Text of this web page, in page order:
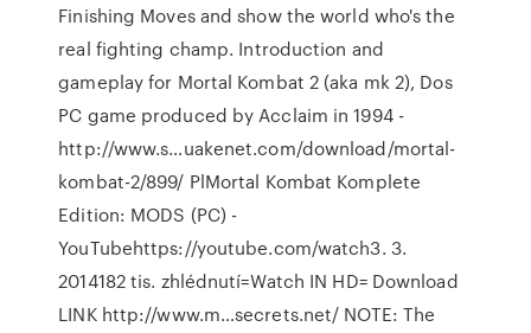
Finishing Moves and show the world who's the
real fighting champ. Introduction and
gameplay for Mortal Kombat 2 (aka mk 2), Dos
PC game produced by Acclaim in 1994 -
http://www.s…uakenet.com/download/mortal-
kombat-2/899/ PlMortal Kombat Komplete
Edition: MODS (PC) -
YouTubehttps://youtube.com/watch3. 3.
2014182 tis. zhlédnutí=Watch IN HD= Download
LINK http://www.m…secrets.net/ NOTE: The